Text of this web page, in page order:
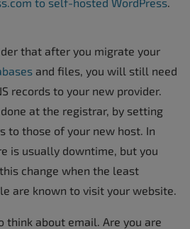
that after you migrate your
and files, you will still need
records to your new provider.
at the registrar, by setting
to those of your new host. In
is usually downtime, but you
change when the least
are known to visit your website.
think about email. Are you are